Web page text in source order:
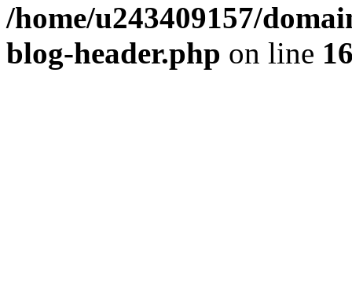
/home/u243409157/
blog-header.php on line